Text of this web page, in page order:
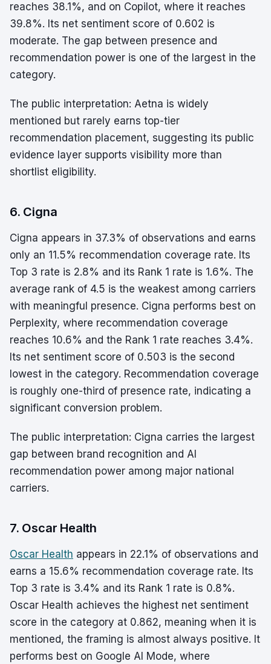
reaches 38.1%, and on Copilot, where it reaches
39.8%. Its net sentiment score of 0.602 is
moderate. The gap between presence and
recommendation power is one of the largest in the
category.
The public interpretation: Aetna is widely
mentioned but rarely earns top-tier
recommendation placement, suggesting its public
evidence layer supports visibility more than
shortlist eligibility.
6. Cigna
Cigna appears in 37.3% of observations and earns
only an 11.5% recommendation coverage rate. Its
Top 3 rate is 2.8% and its Rank 1 rate is 1.6%. The
average rank of 4.5 is the weakest among carriers
with meaningful presence. Cigna performs best on
Perplexity, where recommendation coverage
reaches 10.6% and the Rank 1 rate reaches 3.4%.
Its net sentiment score of 0.503 is the second
lowest in the category. Recommendation coverage
is roughly one-third of presence rate, indicating a
significant conversion problem.
The public interpretation: Cigna carries the largest
gap between brand recognition and AI
recommendation power among major national
carriers.
7. Oscar Health
Oscar Health appears in 22.1% of observations and
earns a 15.6% recommendation coverage rate. Its
Top 3 rate is 3.4% and its Rank 1 rate is 0.8%.
Oscar Health achieves the highest net sentiment
score in the category at 0.862, meaning when it is
mentioned, the framing is almost always positive. It
performs best on Google AI Mode, where